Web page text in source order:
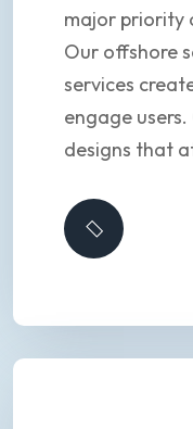
major priority
Our offshore
services
engage
designs that